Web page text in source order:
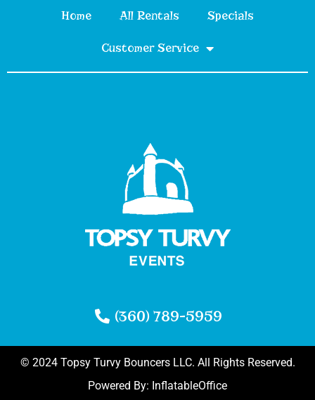
Home All Rentals Specials
Customer Service
(360) 789-5959
© 2024 Topsy Turvy Bouncers LLC. All Rights Reserved.
Powered By: InflatableOffice